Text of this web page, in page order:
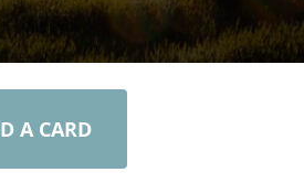
A CARD